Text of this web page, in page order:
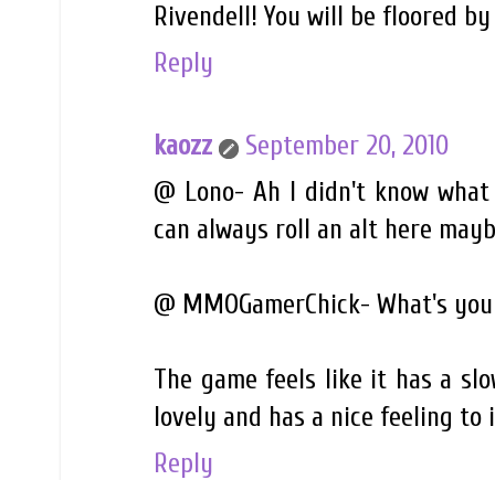
Rivendell! You will be floored
Reply
kaozz
September 20, 2010
@ Lono- Ah I didn't know
can always roll an alt here
@ MMOGamerChick- What's
The game feels like it has a
lovely and has a nice feeling to
Reply